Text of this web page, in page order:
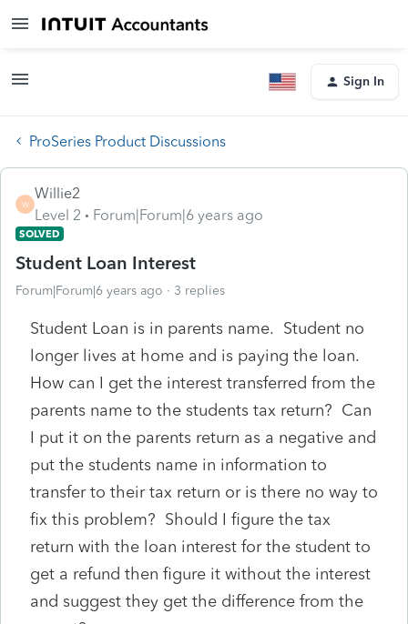
Sign In
ProSeries Product Discussions
W
Willie2
Level 2
Forum|Forum|6 years ago
SOLVED
Student Loan Interest
Forum|Forum|6 years ago 3 replies
Student Loan is in parents name. Student no
longer lives at home and is paying the loan.
How can I get the interest transferred from the
parents name to the students tax return? Can
I put it on the parents return as a negative and
put the students name in information to
transfer to their tax return or is there no way to
fix this problem? Should I figure the tax
return with the loan interest for the student to
get a refund then figure it without the interest
and suggest they get the difference from the